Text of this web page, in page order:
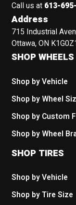
Call us at 613-
Address
715 Industrial
Ottawa, ON
SHOP WHEELS
Shop by Vehicle
Shop by Wheel
Shop by Custom
Shop by Wheel
SHOP TIRES
Shop by Vehicle
Shop by Tire Size